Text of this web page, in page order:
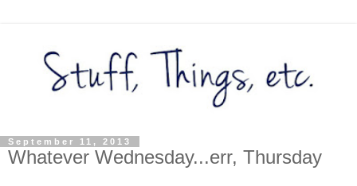
September 11, 2013
Whatever Wednesday...err, Thursday